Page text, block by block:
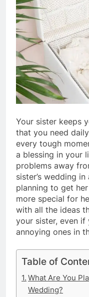
Your sister keeps
that you need
every tough
a blessing in your
problems away
sister’s wedding
planning to get
more special for
with all the ideas
your sister, even
annoying ones in
Table of
What Are You
Wedding?